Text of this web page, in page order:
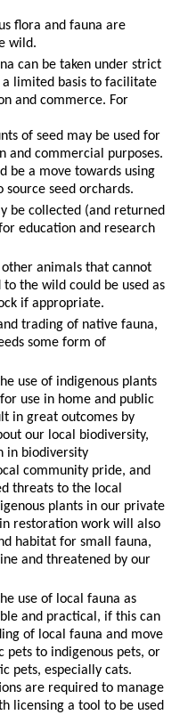
flora and fauna are
wild.
can be taken under strict
limited basis to facilitate
and commerce. For
of seed may be used for
and commercial purposes.
be a move towards using
source seed orchards.
be collected (and returned
education and research
animals that cannot
the wild could be used as
if appropriate.
trading of native fauna,
some form of
use of indigenous plants
use in home and public
in great outcomes by
our local biodiversity,
in biodiversity
community pride, and
threats to the local
plants in our private
restoration work will also
habitat for small fauna,
and threatened by our
use of local fauna as
and practical, if this can
of local fauna and move
pets to indigenous pets, or
pets, especially cats.
are required to manage
licensing a tool to be used